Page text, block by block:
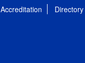
Accreditation Directory